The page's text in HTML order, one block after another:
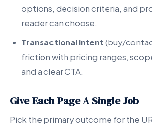
options, decision criteria, and
reader can choose.
Transactional intent(buy/
friction with pricing ranges,
and a clear CTA.
Give Each Page A Single Job
Pick the primary outcome for the